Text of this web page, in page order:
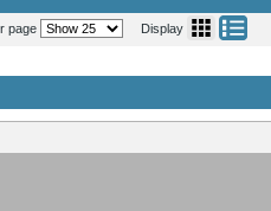
page Display